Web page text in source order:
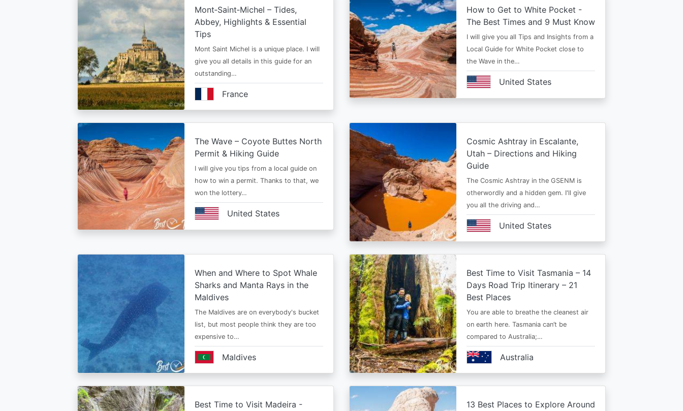
Mont‑Saint‑Michel – Tides,
Abbey, Highlights & Essential
Tips
Mont Saint Michel is a unique place. I will
give you all details in this guide for an
outstanding…
France
How to Get to White Pocket -
The Best Times and 9 Must Know
I will give you all Tips and Insights from a
Local Guide for White Pocket close to
the Wave in the…
United States
The Wave – Coyote Buttes North
Permit & Hiking Guide
I will give you tips from a local guide on
how to win a permit. Thanks to that, we
won the lottery…
United States
Cosmic Ashtray in Escalante,
Utah – Directions and Hiking
Guide
The Cosmic Ashtray in the GSENM is
otherwordly and a hidden gem. I'll give
you all the driving and…
United States
When and Where to Spot Whale
Sharks and Manta Rays in the
Maldives
The Maldives are on everybody's bucket
list, but most people think they are too
expensive to…
Maldives
Best Time to Visit Tasmania – 14
Days Road Trip Itinerary – 21
Best Places
You are able to breathe the cleanest air
on earth here. Tasmania can’t be
compared to Australia;…
Australia
Best Time to Visit Madeira -
13 Best Places to Explore Around